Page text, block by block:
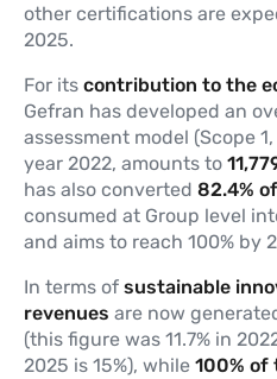
other certifications are
2025.
For its contribution to the
Gefran has developed an
assessment model (Scope
year 2022, amounts to
has also converted 82.4%
consumed at Group level
and aims to reach 100% by
In terms of sustainable
revenues are now
(this figure was 11.7% in
2025 is 15%), while 100% of